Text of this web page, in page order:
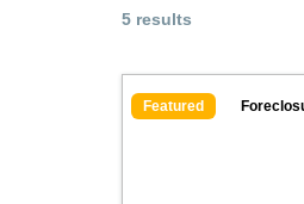
5 results
Featured